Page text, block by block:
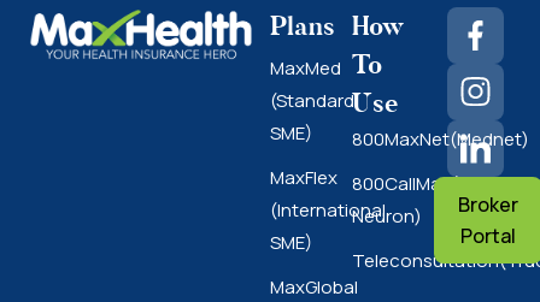
Plans
MaxMed
(Standard
SME)
MaxFlex
(International
SME)
MaxGlobal
How
To
Use
800MaxNet(Mednet)
800CallMax(Nas
Neuron)
Broker
Portal